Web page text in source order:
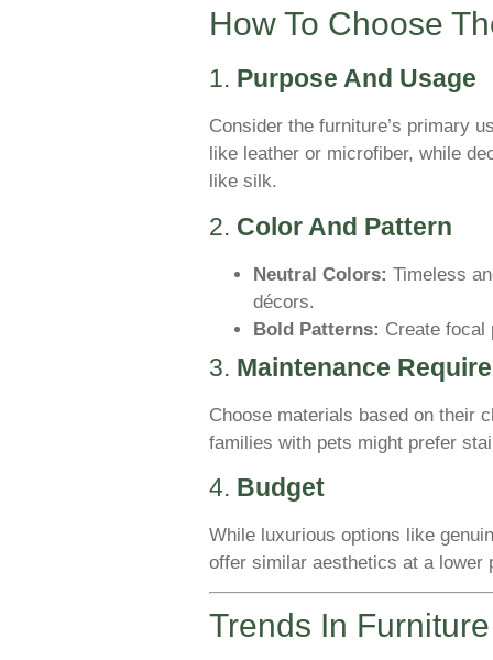
How To Choose
1. Purpose And Usage
Consider the furniture’s primary
like leather or microfiber, while
like silk.
2. Color And Pattern
Neutral Colors: Timeless
décors.
Bold Patterns: Create focal
3. Maintenance
Choose materials based on their
families with pets might prefer
4. Budget
While luxurious options like
offer similar aesthetics at a lower
Trends In